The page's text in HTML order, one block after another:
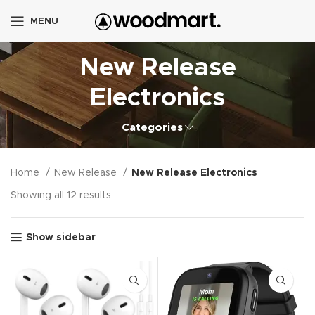
MENU
New Release
Electronics
Categories
Home New Release New Release Electronics
Showing all 12 results
Show sidebar